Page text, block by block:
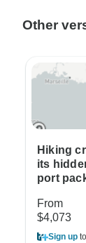
Other
Hiking
its
port
From
$4,073
Sign up